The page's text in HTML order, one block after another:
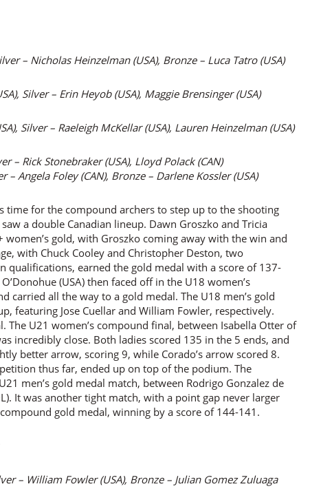
– Nicholas Heinzelman (USA), Bronze – Luca Tatro (USA)
Silver – Erin Heyob (USA), Maggie Brensinger (USA)
Silver – Raeleigh McKellar (USA), Lauren Heinzelman (USA)
– Rick Stonebraker (USA), Lloyd Polack (CAN)
– Angela Foley (CAN), Bronze – Darlene Kossler (USA)
time for the compound archers to step up to the shooting
a double Canadian lineup. Dawn Groszko and Tricia
gold, with Groszko coming away with the win and
with Chuck Cooley and Christopher Deston, two
qualifications, earned the gold medal with a score of 137-
(USA) then faced off in the U18 women’s
carried all the way to a gold medal. The U18 men’s gold
featuring Jose Cuellar and William Fowler, respectively.
The U21 women’s compound final, between Isabella Otter of
incredibly close. Both ladies scored 135 in the 5 ends, and
better arrow, scoring 9, while Corado’s arrow scored 8.
thus far, ended up on top of the podium. The
men’s gold medal match, between Rodrigo Gonzalez de
It was another tight match, with a point gap never larger
gold medal, winning by a score of 144-141.
– William Fowler (USA), Bronze – Julian Gomez Zuluaga